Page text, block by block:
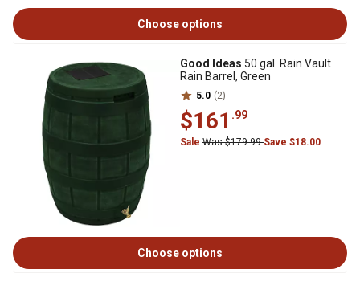
Choose options
Good Ideas 50 gal. Rain Vault
Rain Barrel, Green
5.0 (2)
$161 .99
Sale Was $179.99Save $18.00
Choose options